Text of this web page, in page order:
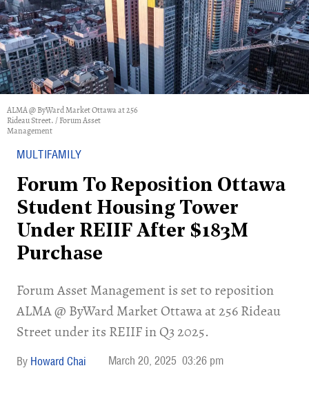
ALMA @ ByWard Market Ottawa at 256
Rideau Street. / Forum Asset
Management
MULTIFAMILY
Forum To Reposition Ottawa
Student Housing Tower
Under REIIF After $183M
Purchase
Forum Asset Management is set to reposition
ALMA @ ByWard Market Ottawa at 256 Rideau
Street under its REIIF in Q3 2025.
Howard Chai March 20, 2025 03:26 pm